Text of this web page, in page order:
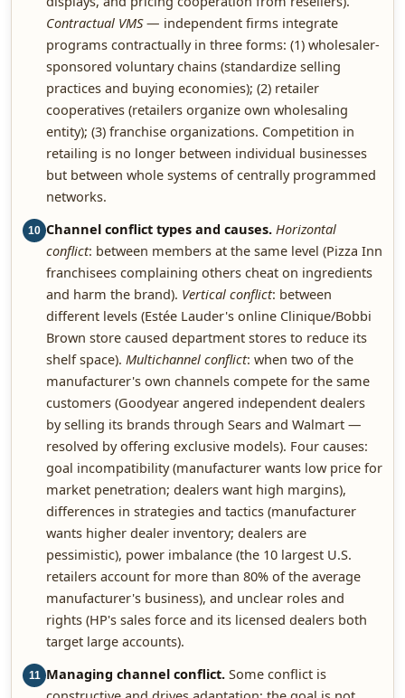
Contractual VMS— independent firms integrate
programs contractually in three forms: (1) wholesaler-
sponsored voluntary chains (standardize selling
practices and buying economies); (2) retailer
cooperatives (retailers organize own wholesaling
entity); (3) franchise organizations. Competition in
retailing is no longer between individual businesses
but between whole systems of centrally programmed
networks.
10 Channel conflict types and causes. Horizontal
conflict: between members at the same level (Pizza Inn
franchisees complaining others cheat on ingredients
and harm the brand). Vertical conflict: between
different levels (Estée Lauder's online Clinique/Bobbi
Brown store caused department stores to reduce its
shelf space). Multichannel conflict: when two of the
manufacturer's own channels compete for the same
customers (Goodyear angered independent dealers
by selling its brands through Sears and Walmart —
resolved by offering exclusive models). Four causes:
goal incompatibility (manufacturer wants low price for
market penetration; dealers want high margins),
differences in strategies and tactics (manufacturer
wants higher dealer inventory; dealers are
pessimistic), power imbalance (the 10 largest U.S.
retailers account for more than 80% of the average
manufacturer's business), and unclear roles and
rights (HP's sales force and its licensed dealers both
target large accounts).
11 Managing channel conflict. Some conflict is